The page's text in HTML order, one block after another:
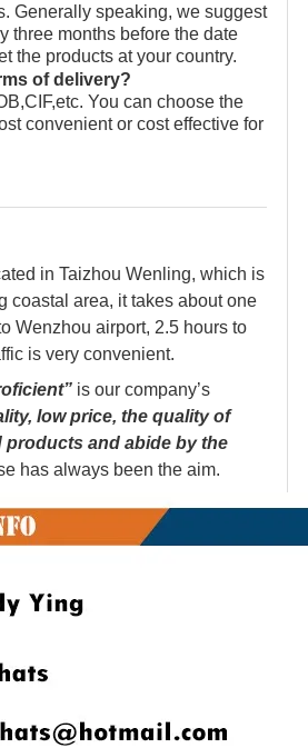
Generally speaking, we suggest
three months before the date
the products at your country.
of delivery?
You can choose the
convenient or cost effective for
in Taizhou Wenling, which is
coastal area, it takes about one
Wenzhou airport, 2.5 hours to
is very convenient.
is our company’s
low price, the quality of
and abide by the
has always been the aim.